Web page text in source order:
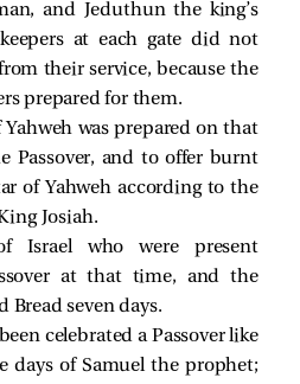
and Jeduthun the king’s
at each gate did not
their service, because the
prepared for them.
Yahweh was prepared on that
Passover, and to offer burnt
of Yahweh according to the
Josiah.
Israel who were present
at that time, and the
Bread seven days.
celebrated a Passover like
days of Samuel the prophet;